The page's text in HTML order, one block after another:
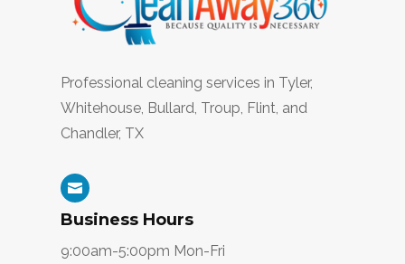
Professional cleaning services in Tyler,
Whitehouse, Bullard, Troup, Flint, and
Chandler, TX

Business Hours
9:00am-5:00pm Mon-Fri